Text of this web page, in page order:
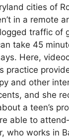
cities of
in a remote
traffic of
take 45
Here,
practice
and other
and she
a teen’s
able to
who works in